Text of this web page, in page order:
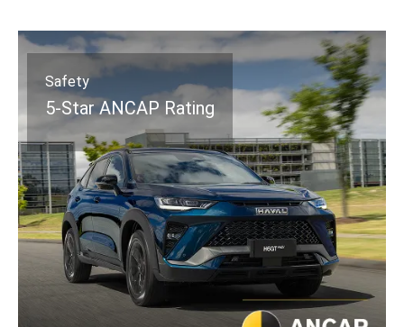
Safety
5-Star ANCAP Rating